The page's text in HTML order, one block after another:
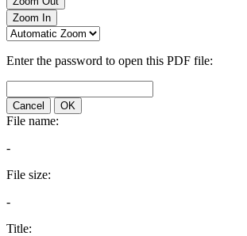
Zoom In
Enter the password to open this PDF file:
Cancel OK
File name:
-
File size:
-
Title: